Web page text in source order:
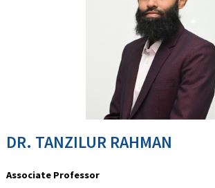
DR. TANZILUR RAHMAN
Associate Professor